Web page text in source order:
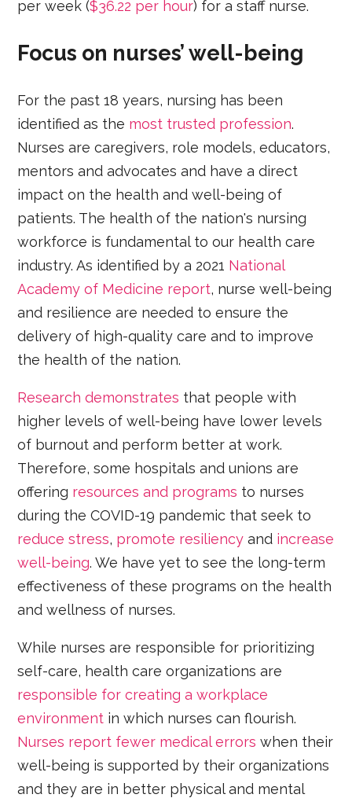
per week ($36.22 per hour) for a staff nurse.
Focus on nurses’ well-being
For the past 18 years, nursing has been
identified as the most trusted profession.
Nurses are caregivers, role models, educators,
mentors and advocates and have a direct
impact on the health and well-being of
patients. The health of the nation's nursing
workforce is fundamental to our health care
industry. As identified by a 2021 National
Academy of Medicine report, nurse well-being
and resilience are needed to ensure the
delivery of high-quality care and to improve
the health of the nation.
Research demonstrates that people with
higher levels of well-being have lower levels
of burnout and perform better at work.
Therefore, some hospitals and unions are
offering resources and programs to nurses
during the COVID-19 pandemic that seek to
reduce stress, promote resiliency and increase
well-being. We have yet to see the long-term
effectiveness of these programs on the health
and wellness of nurses.
While nurses are responsible for prioritizing
self-care, health care organizations are
responsible for creating a workplace
environment in which nurses can flourish.
Nurses report fewer medical errors when their
well-being is supported by their organizations
and they are in better physical and mental